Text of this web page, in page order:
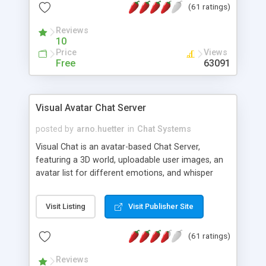
protected Admin functionality, along with
ip logging and banning, bad word filter, smileys,
allowable html tags in comments, automatic link
recognition, etc. Themes for controlling
appearance that allow for background colors,
phpNuke Module.
(61 ratings)
Reviews
10
Price
Free
Views
63091
Visual Avatar Chat Server
posted by arno.huetter in Chat Systems
Visual Chat is an avatar-based Chat Server,
featuring a 3D world, uploadable user images, an
avatar list for different emotions, and whisper
Visit Listing Visit Publisher Site
(61 ratings)
Reviews